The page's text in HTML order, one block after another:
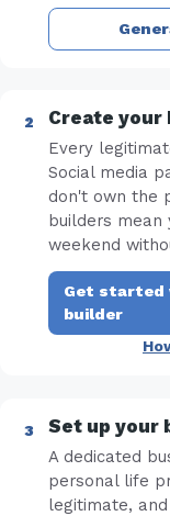
Create your
Every
Social media
don't own the
builders mean
weekend
Get started
builder
Set up your
A dedicated
personal life
legitimate,